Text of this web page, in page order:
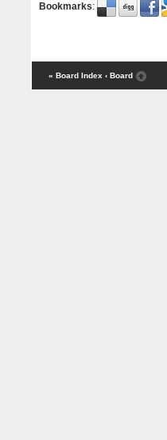
Bookmarks:
« Board Index ‹ Board